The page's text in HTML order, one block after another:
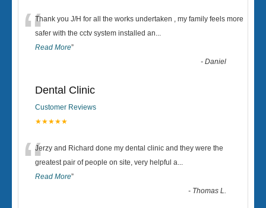
“Thank you J/H for all the works undertaken , my family feels more
safer with the cctv system installed an...
Read More”
-Daniel
Dental Clinic
Customer Reviews
★★★★★
“Jerzy and Richard done my dental clinic and they were the
greatest pair of people on site, very helpful a...
Read More”
- Thomas L.